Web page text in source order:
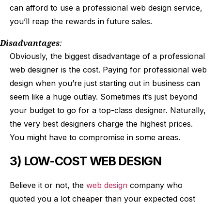
can afford to use a professional web design service,
you’ll reap the rewards in future sales.
Disadvantages:
Obviously, the biggest disadvantage of a professional
web designer is the cost. Paying for professional web
design when you’re just starting out in business can
seem like a huge outlay. Sometimes it’s just beyond
your budget to go for a top-class designer. Naturally,
the very best designers charge the highest prices.
You might have to compromise in some areas.
3) LOW-COST WEB DESIGN
Believe it or not, the web design company who
quoted you a lot cheaper than your expected cost